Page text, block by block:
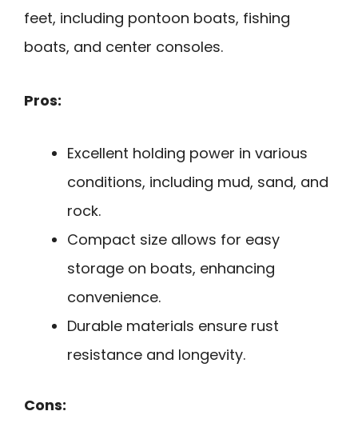
feet, including pontoon boats, fishing
boats, and center consoles.
Pros:
Excellent holding power in various
conditions, including mud, sand, and
rock.
Compact size allows for easy
storage on boats, enhancing
convenience.
Durable materials ensure rust
resistance and longevity.
Cons: